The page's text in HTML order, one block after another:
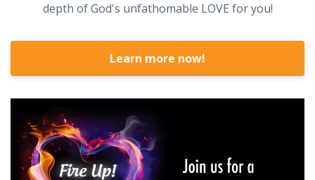
depth of God's unfathomable LOVE for you!
Learn more now!